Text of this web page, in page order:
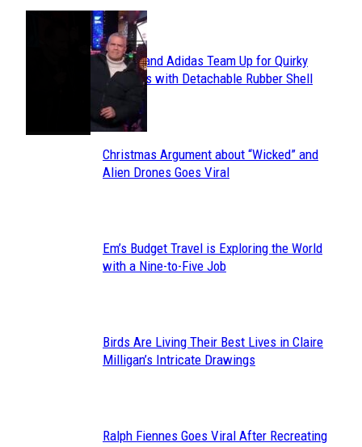
Section
Heading
Avavav and Adidas Team Up for Quirky
Sneakers with Detachable Rubber Shell
Toes
Section
Christmas Argument about “Wicked” and
Alien Drones Goes Viral
Section
Em’s Budget Travel is Exploring the World
with a Nine-to-Five Job
Section
Birds Are Living Their Best Lives in Claire
Milligan’s Intricate Drawings
Ralph Fiennes Goes Viral After Recreating